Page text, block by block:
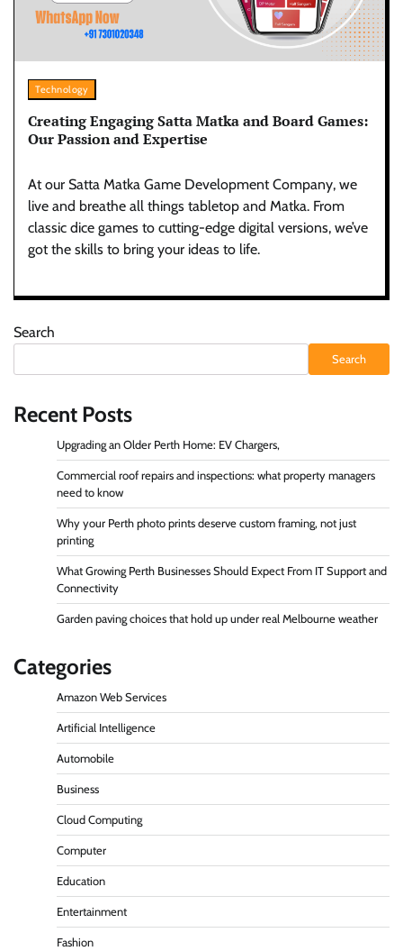
Technology
Creating Engaging Satta Matka and Board Games:
Our Passion and Expertise
At our Satta Matka Game Development Company, we
live and breathe all things tabletop and Matka. From
classic dice games to cutting-edge digital versions, we’ve
got the skills to bring your ideas to life.
Search
Search
Recent Posts
Upgrading an Older Perth Home: EV Chargers,
Commercial roof repairs and inspections: what property managers
need to know
Why your Perth photo prints deserve custom framing, not just
printing
What Growing Perth Businesses Should Expect From IT Support and
Connectivity
Garden paving choices that hold up under real Melbourne weather
Categories
Amazon Web Services
Artificial Intelligence
Automobile
Business
Cloud Computing
Computer
Education
Entertainment
Fashion